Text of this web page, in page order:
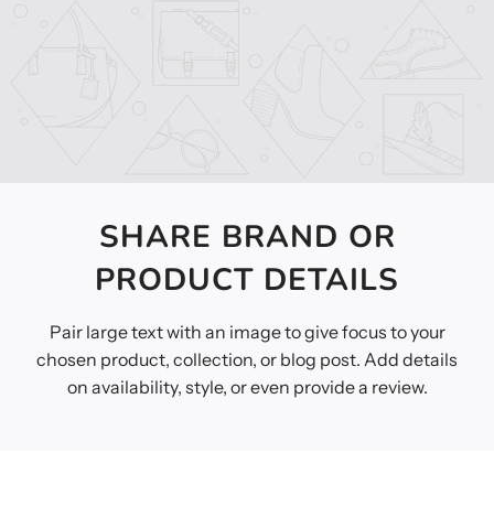
SHARE BRAND OR
PRODUCT DETAILS
Pair large text with an image to give focus to your
chosen product, collection, or blog post. Add details
on availability, style, or even provide a review.